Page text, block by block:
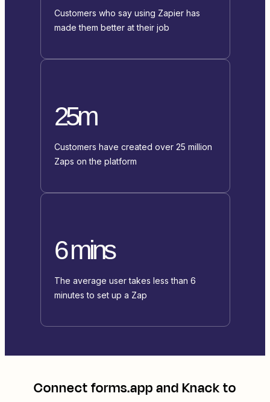
Customers who say using Zapier has
made them better at their job
25m
Customers have created over 25 million
Zaps on the platform
6 mins
The average user takes less than 6
minutes to set up a Zap
Connectforms.appandKnackto